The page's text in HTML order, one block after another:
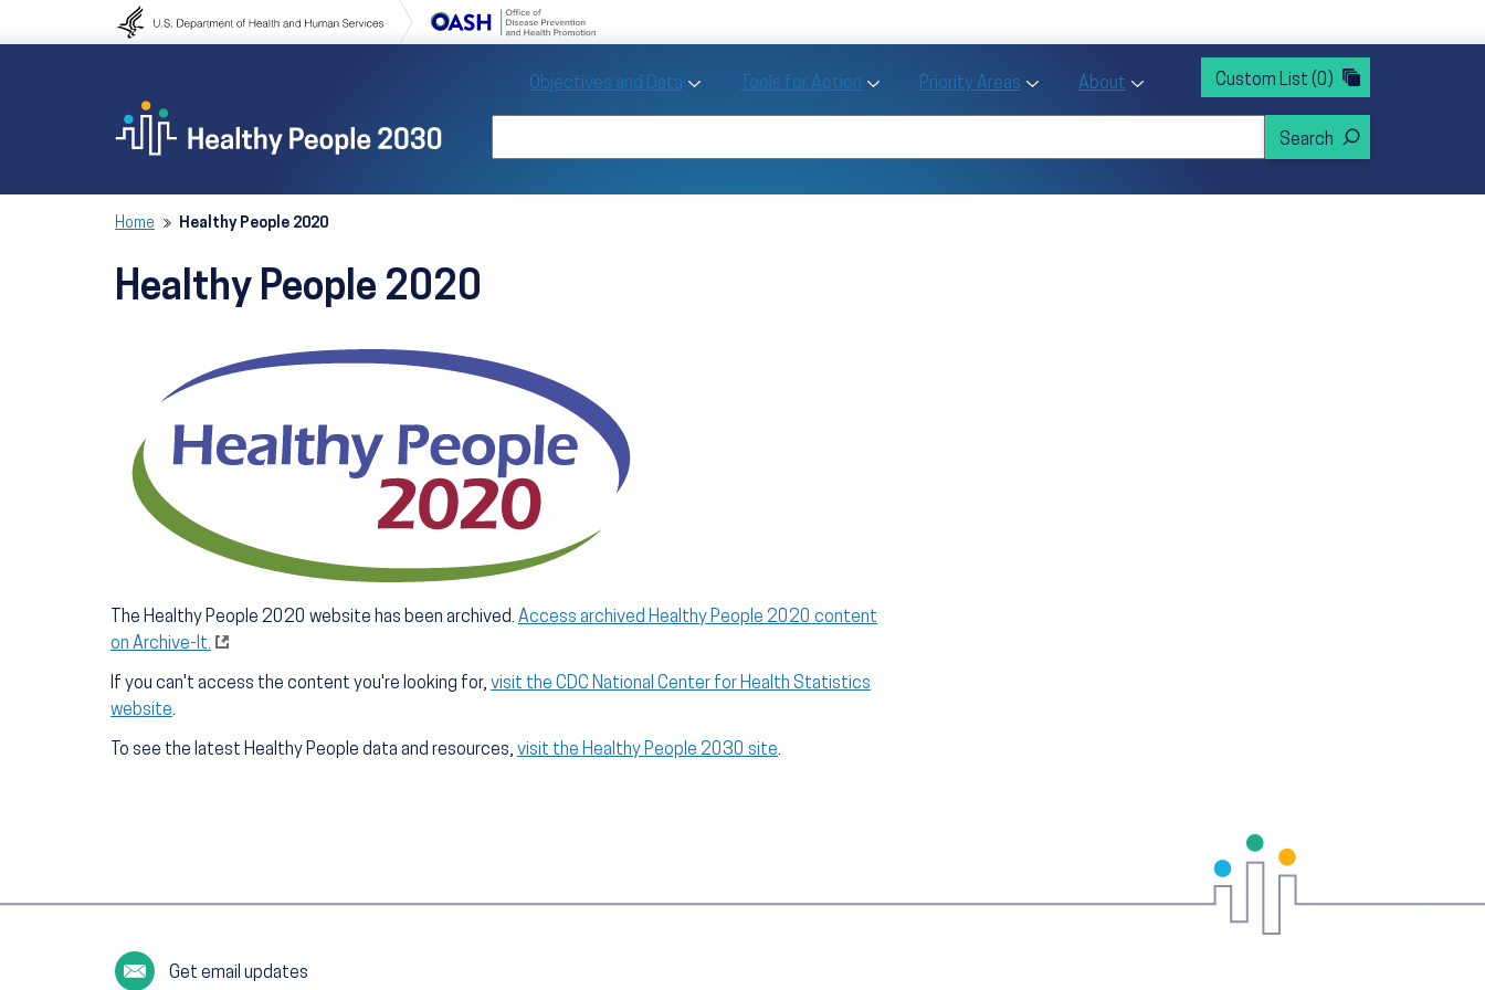
to navigation
Objectives and Data Toggle Objectives and Data sub menu
Tools for Action Toggle Tools for Action sub menu
Priority Areas Toggle Priority Areas sub menu
About Toggle About sub menu
Custom List (0)
Home Healthy People 2020
Healthy People 2020
The Healthy People 2020 website has been archived. Access archived Healthy People 2020 content
on Archive-It.
If you can't access the content you're looking for, visit the CDC National Center for Health Statistics
website.
To see the latest Healthy People data and resources, visit the Healthy People 2030 site.
Get email updates